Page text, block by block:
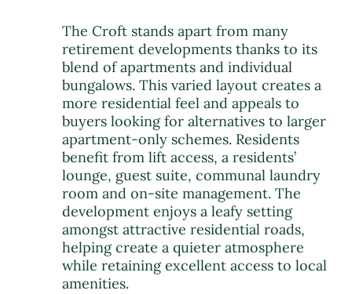
The Croft stands apart from many
retirement developments thanks to its
blend of apartments and individual
bungalows. This varied layout creates a
more residential feel and appeals to
buyers looking for alternatives to larger
apartment-only schemes. Residents
benefit from lift access, a residents’
lounge, guest suite, communal laundry
room and on-site management. The
development enjoys a leafy setting
amongst attractive residential roads,
helping create a quieter atmosphere
while retaining excellent access to local
amenities.